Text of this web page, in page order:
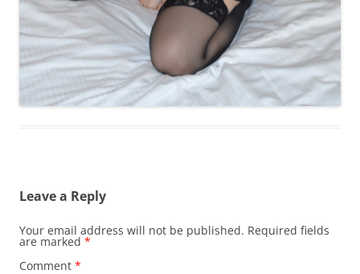
Leave a Reply
Your email address will not be published. Required fields
are marked *
Comment *